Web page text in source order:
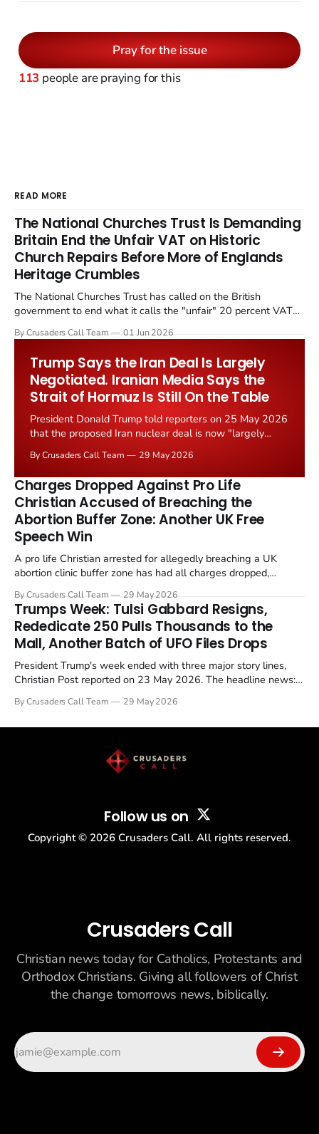
Pray for the issue
113 people are praying for this
READ MORE
The National Churches Trust Is Demanding
Britain End the Unfair VAT on Historic
Church Repairs Before More of Englands
Heritage Crumbles
The National Churches Trust has called on the British
government to end what it calls the "unfair" 20 percent VAT
Starmer government's quiet closure of the Listed Places of
By Crusaders Call Team 01 Jun 2026
Trump Says the Iran Deal Is Largely
Negotiated. Iranian Media Says the
Strait of Hormuz Is Still On the Table
President Donald Trump told reporters on 25 May 2026
that the proposed Iran nuclear deal is now "largely
the framing, signalling that Strait of Hormuz control
remains an unresolved sticking point alongside uranium
enrichment limits.
By Crusaders Call Team 29 May 2026
Charges Dropped Against Pro Life
Christian Accused of Breaching the
Abortion Buffer Zone: Another UK Free
Speech Win
A pro life Christian arrested for allegedly breaching a UK
abortion clinic buffer zone has had all charges dropped,
in a recognisable pattern: British police arrest a praying
Christian, investigate for months, and then drop...
By Crusaders Call Team 29 May 2026
Trumps Week: Tulsi Gabbard Resigns,
Rededicate 250 Pulls Thousands to the
Mall, Another Batch of UFO Files Drops
President Trump's week ended with three major story lines,
Christian Post reported on 23 May 2026. The headline news:
drew thousands of believers to the National Mall. The cultural
By Crusaders Call Team 29 May 2026
Follow us on
Copyright © 2026 Crusaders Call. All rights reserved.
Crusaders Call
Christian news today for Catholics, Protestants and
Orthodox Christians. Giving all followers of Christ
the change tomorrows news, biblically.